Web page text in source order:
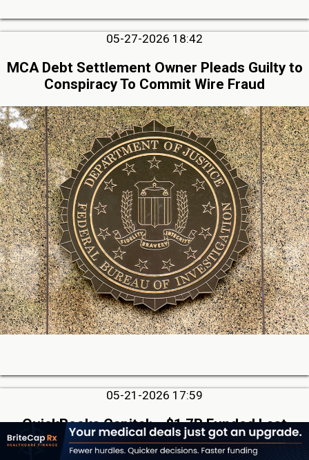
05-27-2026 18:42
MCA Debt Settlement Owner Pleads Guilty to
Conspiracy To Commit Wire Fraud
05-21-2026 17:59
QuickBooks Capital: ~$1.7B Funded Last
Quarter, Repeats that AI is Not a Threat, But